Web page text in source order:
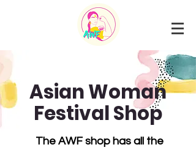
Asian Woman
Festival Shop
The AWF shop has all the